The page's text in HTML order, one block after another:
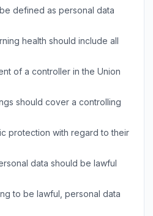
defined as personal data
health should include all
of a controller in the Union
should cover a controlling
protection with regard to their
data should be lawful
to be lawful, personal data